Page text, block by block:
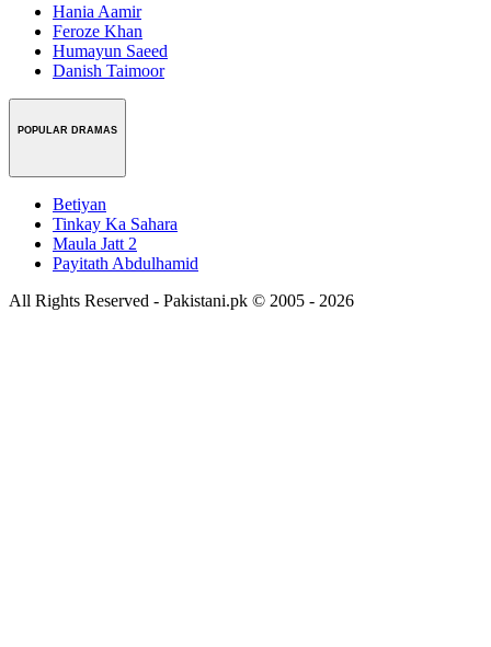
Hania Aamir
Feroze Khan
Humayun Saeed
Danish Taimoor
POPULAR DRAMAS
Betiyan
Tinkay Ka Sahara
Maula Jatt 2
Payitath Abdulhamid
All Rights Reserved - Pakistani.pk © 2005 - 2026